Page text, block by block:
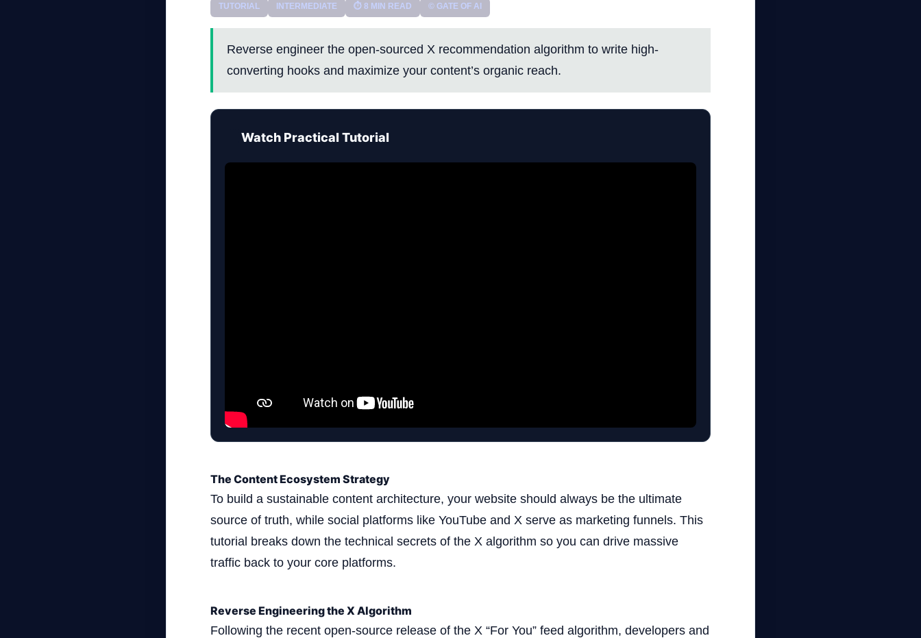
TUTORIAL INTERMEDIATE ⏱ 8 MIN READ © GATE OF AI
Reverse engineer the open-sourced X recommendation algorithm to write high-
converting hooks and maximize your content’s organic reach.
Watch Practical Tutorial
The Content Ecosystem Strategy
To build a sustainable content architecture, your website should always be the ultimate
source of truth, while social platforms like YouTube and X serve as marketing funnels. This
tutorial breaks down the technical secrets of the X algorithm so you can drive massive
traffic back to your core platforms.
Reverse Engineering the X Algorithm
Following the recent open-source release of the X “For You” feed algorithm, developers and